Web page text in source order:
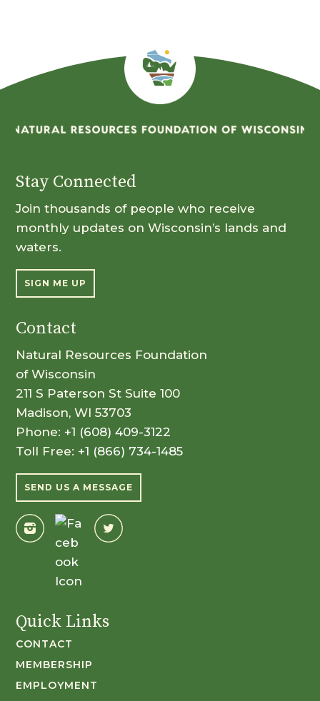
Stay Connected
Join thousands of people who receive
monthly updates on Wisconsin’s lands and
waters.
SIGN ME UP
Contact
Natural Resources Foundation
of Wisconsin
211 S Paterson St Suite 100
Madison, WI 53703
Phone: +1 (608) 409-3122
Toll Free: +1 (866) 734-1485
SEND US A MESSAGE
Quick Links
CONTACT
MEMBERSHIP
EMPLOYMENT